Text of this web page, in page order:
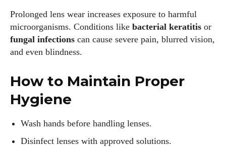
Prolonged lens wear increases exposure to harmful
microorganisms. Conditions like bacterial keratitis or
fungal infections can cause severe pain, blurred vision,
and even blindness.
How to Maintain Proper
Hygiene
Wash hands before handling lenses.
Disinfect lenses with approved solutions.